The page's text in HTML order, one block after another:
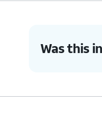
Was this